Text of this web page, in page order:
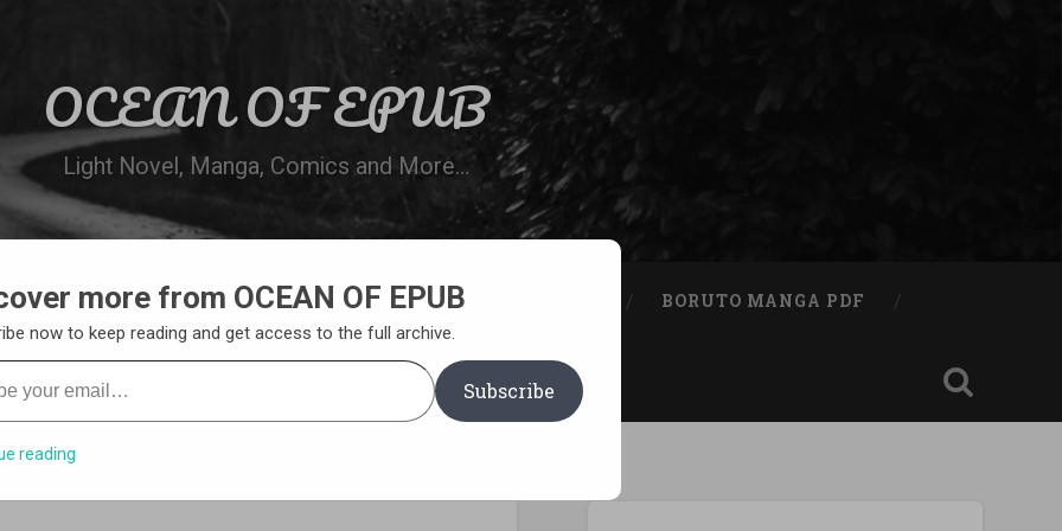
OCEAN OF EPUB
Light Novel, Manga, Comics and More…
WN ONLINE MANGA LIST REQUEST A BOOK BORUTO MANGA PDF
more from OCEAN OF EPUB
now to keep reading and get access to the full archive.
email…
Subscribe
reading